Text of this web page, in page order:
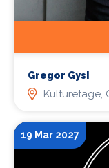
Gregor Gysi
Kulturetage,
19 Mar 2027